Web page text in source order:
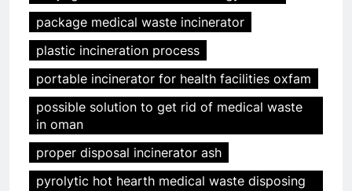
package medical waste incinerator
plastic incineration process
portable incinerator for health facilities oxfam
possible solution to get rid of medical waste
in oman
proper disposal incinerator ash
pyrolytic hot hearth medical waste disposing